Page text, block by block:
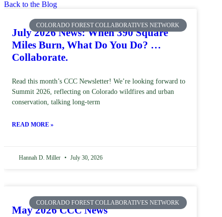
Back to the Blog
COLORADO FOREST COLLABORATIVES NETWORK
July 2026 News: When 390 Square
Miles Burn, What Do You Do? …
Collaborate.
Read this month’s CCC Newsletter! We’re looking forward to
Summit 2026, reflecting on Colorado wildfires and urban
conservation, talking long-term
READ MORE »
Hannah D. Miller July 30, 2026
COLORADO FOREST COLLABORATIVES NETWORK
May 2026 CCC News